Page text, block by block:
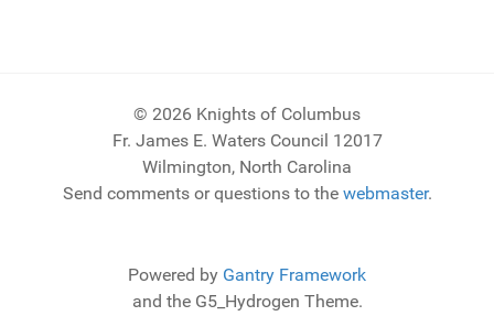
© 2026 Knights of Columbus
Fr. James E. Waters Council 12017
Wilmington, North Carolina
Send comments or questions to the webmaster.
Powered by Gantry Framework
and the G5_Hydrogen Theme.